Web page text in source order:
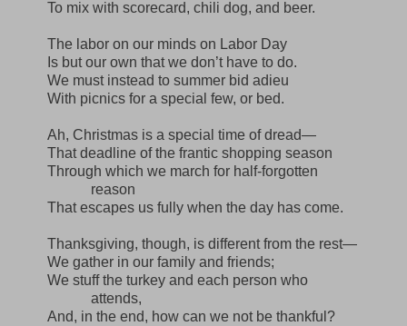
To mix with scorecard, chili dog, and beer.
The labor on our minds on Labor Day
Is but our own that we don’t have to do.
We must instead to summer bid adieu
With picnics for a special few, or bed.
Ah, Christmas is a special time of dread—
That deadline of the frantic shopping season
Through which we march for half-forgotten
reason
That escapes us fully when the day has come.
Thanksgiving, though, is different from the rest—
We gather in our family and friends;
We stuff the turkey and each person who
attends,
And, in the end, how can we not be thankful?